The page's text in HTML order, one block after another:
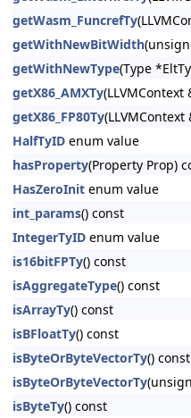
getWasm_FuncrefTy
getWithNewBitWidth
getWithNewType(Type
getX86_AMXTy(LLVMContext
getX86_FP80Ty(LLVMContext
HalfTyID enum value
hasProperty(Property Prop)
HasZeroInit enum value
int_params() const
IntegerTyID enum value
is16bitFPTy() const
isAggregateType() const
isArrayTy() const
isBFloatTy() const
isByteOrByteVectorTy() const
isByteOrByteVectorTy
isByteTy() const